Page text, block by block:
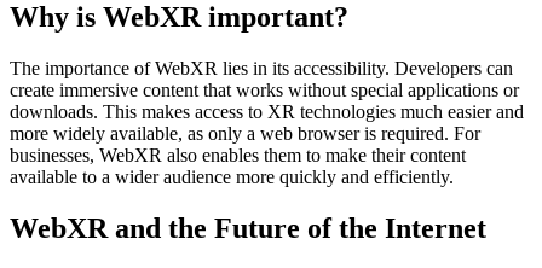
Why is WebXR important?
The importance of WebXR lies in its accessibility. Developers can
create immersive content that works without special applications or
downloads. This makes access to XR technologies much easier and
more widely available, as only a web browser is required. For
businesses, WebXR also enables them to make their content
available to a wider audience more quickly and efficiently.
WebXR and the Future of the Internet